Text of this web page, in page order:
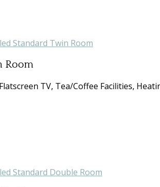
Room
TV, Tea/Coffee Facilities,